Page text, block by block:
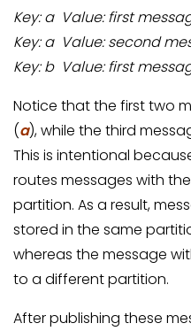
Key: a Value: first
Key: a Value: second
Key: b Value: first
Notice that the first two
(a), while the third
This is intentional
routes messages with
partition. As a result,
stored in the same
whereas the message
to a different partition.
After publishing these